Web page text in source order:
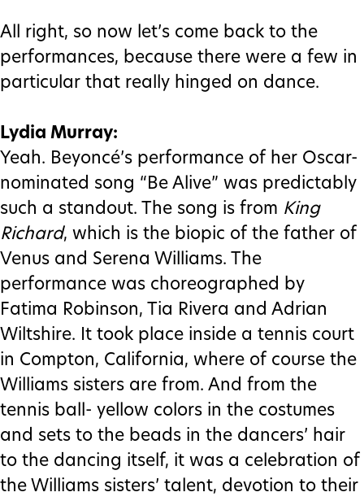
All right, so now let’s come back to the
performances, because there were a few in
particular that really hinged on dance.
Lydia Murray:
Yeah. Beyoncé’s performance of her Oscar-
nominated song “Be Alive” was predictably
such a standout. The song is from King
Richard, which is the biopic of the father of
Venus and Serena Williams. The
performance was choreographed by
Fatima Robinson, Tia Rivera and Adrian
Wiltshire. It took place inside a tennis court
in Compton, California, where of course the
Williams sisters are from. And from the
tennis ball- yellow colors in the costumes
and sets to the beads in the dancers’ hair
to the dancing itself, it was a celebration of
the Williams sisters’ talent, devotion to their